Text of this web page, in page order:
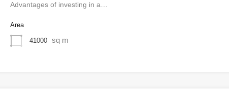
Advantages of investing in a…
Area
41000 sq m